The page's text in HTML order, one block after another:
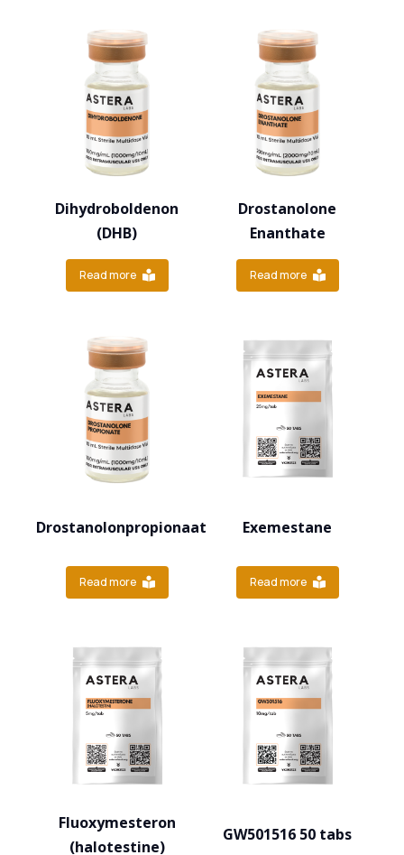
Dihydroboldenon
(DHB)
Read more
Drostanolone
Enanthate
Read more
Drostanolonpropionaat
Read more
Exemestane
Read more
Fluoxymesteron
(halotestine)
GW501516 50 tabs